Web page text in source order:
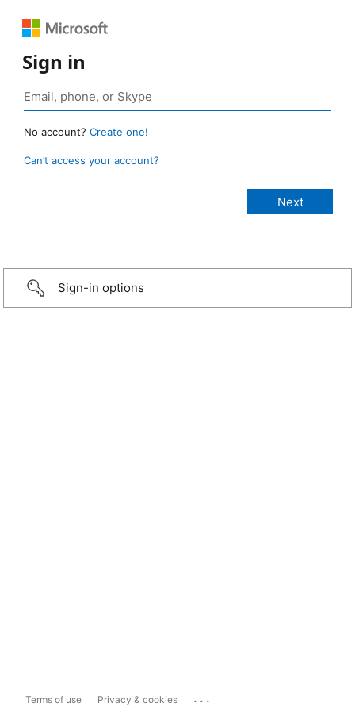
Sign in
No account? Create one!
Can’t access your account?
Sign-in options
Terms of use Privacy & cookies ...